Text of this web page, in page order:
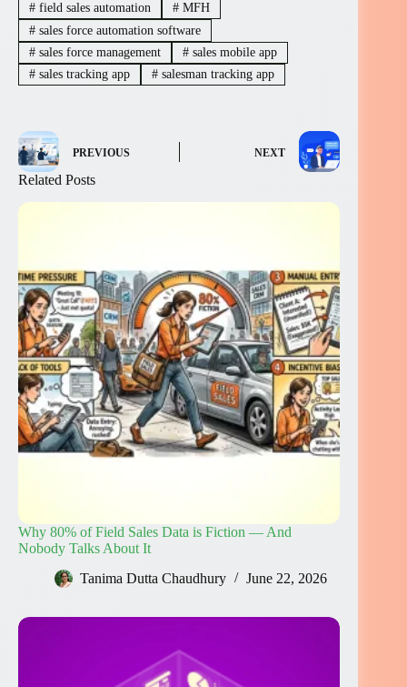
#field sales automation #MFH
#sales force automation software
#sales force management #sales mobile app
#sales tracking app #salesman tracking app
PREVIOUS NEXT
Related Posts
Why 80% of Field Sales Data is Fiction — And
Nobody Talks About It
Tanima Dutta Chaudhury
June 22, 2026